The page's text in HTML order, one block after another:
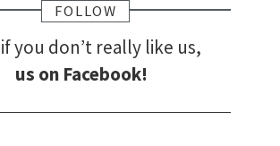
FOLLOW
you don’t really like us,
us on Facebook!